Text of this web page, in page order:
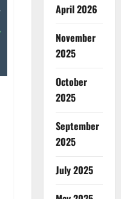
April 2026
November
2025
October
2025
September
2025
July 2025